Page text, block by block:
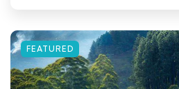
FEATURED